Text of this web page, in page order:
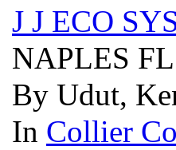
J J ECO
NAPLES
By Udut,
In Collier